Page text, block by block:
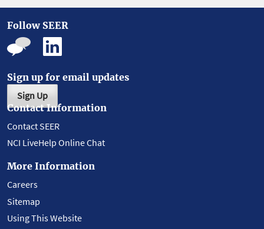
Follow SEER
Sign up for email updates
Sign Up
Contact Information
Contact SEER
NCI LiveHelp Online Chat
More Information
Careers
Sitemap
Using This Website